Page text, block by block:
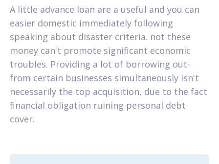
A little advance loan are a useful and you can
easier domestic immediately following
speaking about disaster criteria. not these
money can't promote significant economic
troubles. Providing a lot of borrowing out-
from certain businesses simultaneously isn't
necessarily the top acquisition, due to the fact
financial obligation ruining personal debt
cover.